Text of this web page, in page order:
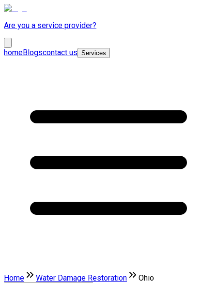
Are you a service provider?
homeBlogscontact us Services
Home Water Damage Restoration Ohio